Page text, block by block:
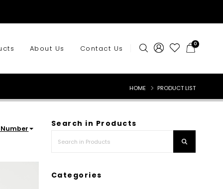
About Us Contact Us 0
HOME PRODUCT LIST
Search in Products
Categories